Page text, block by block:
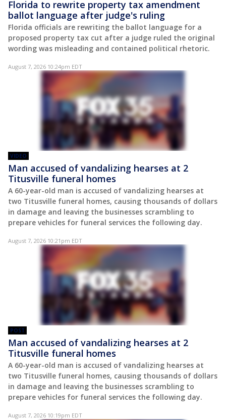
Florida to rewrite property tax amendment
ballot language after judge's ruling
Florida officials are rewriting the ballot language for a
proposed property tax cut after a judge ruled the original
wording was misleading and contained political rhetoric.
August 7, 2026 10:24pm EDT
VIDEO
Man accused of vandalizing hearses at 2
Titusville funeral homes
A 60-year-old man is accused of vandalizing hearses at
two Titusville funeral homes, causing thousands of dollars
in damage and leaving the businesses scrambling to
prepare vehicles for funeral services the following day.
August 7, 2026 10:21pm EDT
POST
Man accused of vandalizing hearses at 2
Titusville funeral homes
A 60-year-old man is accused of vandalizing hearses at
two Titusville funeral homes, causing thousands of dollars
in damage and leaving the businesses scrambling to
prepare vehicles for funeral services the following day.
August 7, 2026 10:19pm EDT